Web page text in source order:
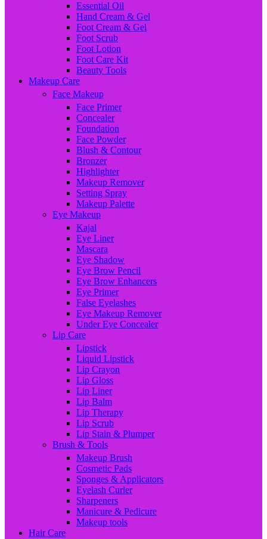
Essential Oil
Hand Cream & Gel
Foot Cream & Gel
Foot Scrub
Foot Lotion
Foot Care Kit
Beauty Tools
Makeup Care
Face Makeup
Face Primer
Concealer
Foundation
Face Powder
Blush & Contour
Bronzer
Highlighter
Makeup Remover
Setting Spray
Makeup Palette
Eye Makeup
Kajal
Eye Liner
Mascara
Eye Shadow
Eye Brow Pencil
Eye Brow Enhancers
Eye Primer
False Eyelashes
Eye Makeup Remover
Under Eye Concealer
Lip Care
Lipstick
Liquid Lipstick
Lip Crayon
Lip Gloss
Lip Liner
Lip Balm
Lip Therapy
Lip Scrub
Lip Stain & Plumper
Brush & Tools
Makeup Brush
Cosmetic Pads
Sponges & Applicators
Eyelash Curler
Sharpeners
Manicure & Pedicure
Makeup tools
Hair Care